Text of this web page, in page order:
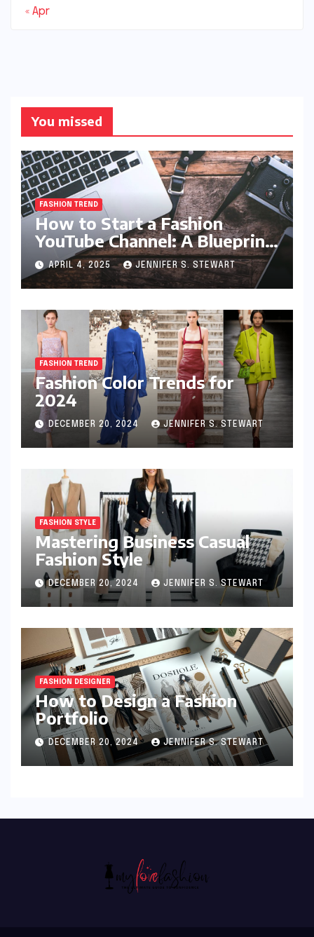
« Apr
You missed
FASHION TREND
How to Start a Fashion
YouTube Channel: A Blueprint
for Aspiring Style Innovators
APRIL 4, 2025 JENNIFER S. STEWART
FASHION TREND
Fashion Color Trends for
2024
DECEMBER 20, 2024 JENNIFER S. STEWART
FASHION STYLE
Mastering Business Casual
Fashion Style
DECEMBER 20, 2024 JENNIFER S. STEWART
FASHION DESIGNER
How to Design a Fashion
Portfolio
DECEMBER 20, 2024 JENNIFER S. STEWART